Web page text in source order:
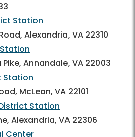
Station
Alexandria, VA 22310
Annandale, VA 22003
Station
McLean, VA 22101
Station
Alexandria, VA 22306
Center